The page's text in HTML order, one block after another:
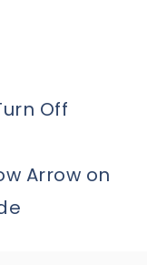
Off
Arrow on